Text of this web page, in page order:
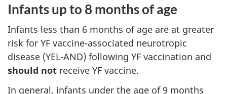
Infants up to 8 months of age
Infants less than 6 months of age are at greater
risk for YF vaccine-associated neurotropic
disease (YEL-AND) following YF vaccination and
should not receive YF vaccine.
In general, infants under the age of 9 months